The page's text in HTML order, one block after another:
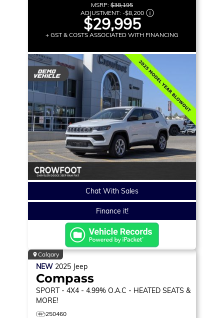
MSRP: $38,195
ADJUSTMENT: -$8,200
$29,995
+ GST & COSTS ASSOCIATED WITH FINANCING
Chat With Sales
Finance it!
Calgary
NEW 2025 Jeep
Compass
SPORT - 4X4 - 4.99% O.A.C - HEATED SEATS &
MORE!
250460